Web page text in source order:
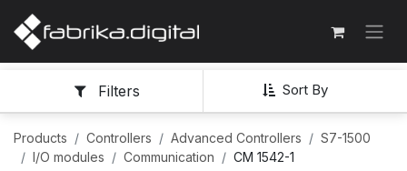
Sort By
Filters
Products Controllers Advanced Controllers
S7-1500
I/O modules
Communication CM 1542-1